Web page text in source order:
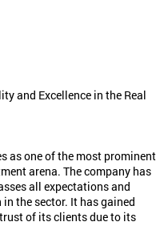
and Excellence in the Real
as one of the most prominent
arena. The company has
all expectations and
the sector. It has gained
of its clients due to its